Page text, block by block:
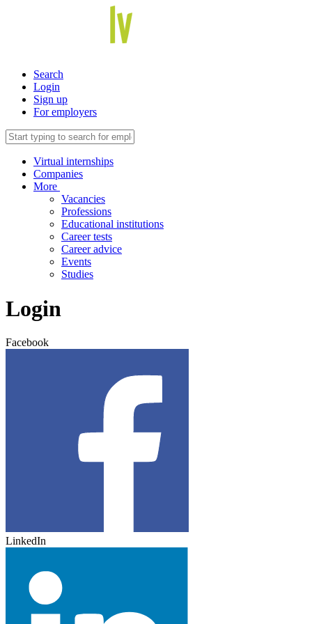
Search
Login
Sign up
For employers
Virtual internships
Companies
More
Vacancies
Professions
Educational institutions
Career tests
Career advice
Events
Studies
Login
Facebook
LinkedIn